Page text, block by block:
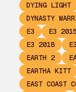
DYING LIGHT
DYNASTY
E3
E3
E3 2018
EARTH 2
EARTHA KITT
EAST COAST